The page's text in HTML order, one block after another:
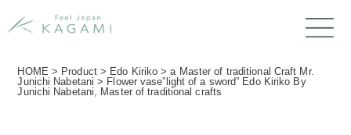
HOME > Product> Edo Kiriko >a Master of traditional Craft Mr.
Junichi Nabetani > Flower vase”light of a sword” Edo Kiriko By
Junichi Nabetani, Master of traditional crafts